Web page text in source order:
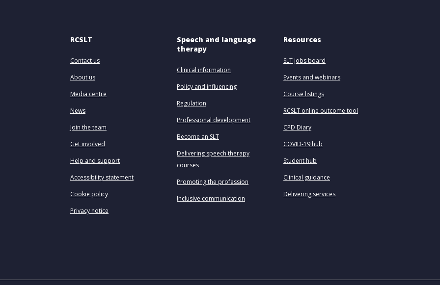
RCSLT
Contact us
About us
Media centre
News
Join the team
Get involved
Help and support
Accessibility statement
Cookie policy
Privacy notice
Speech and language
therapy
Clinical information
Policy and influencing
Regulation
Professional development
Become an SLT
Delivering speech therapy
courses
Promoting the profession
Inclusive communication
Resources
SLT jobs board
Events and webinars
Course listings
RCSLT online outcome tool
CPD Diary
COVID-19 hub
Student hub
Clinical guidance
Delivering services